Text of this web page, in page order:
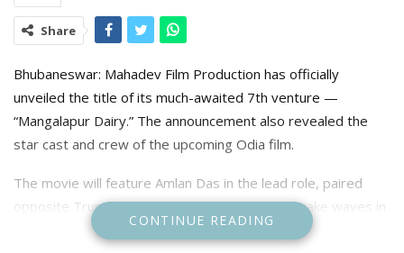
Share
Bhubaneswar: Mahadev Film Production has officially
unveiled the title of its much-awaited 7th venture —
“Mangalapur Dairy.” The announcement also revealed the
star cast and crew of the upcoming Odia film.
The movie will feature Amlan Das in the lead role, paired
opposite Trupti Mirambika, who continues to make waves in
the Odia film industry. The project is being helmed by
CONTINUE READING